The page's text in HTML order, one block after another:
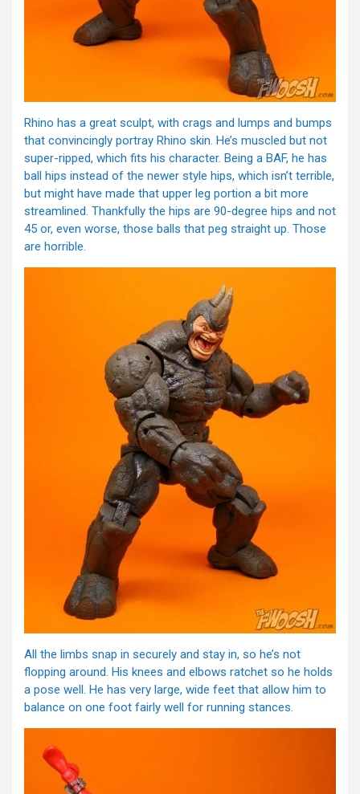
Rhino has a great sculpt, with crags and lumps and bumps
that convincingly portray Rhino skin. He’s muscled but not
super-ripped, which fits his character. Being a BAF, he has
ball hips instead of the newer style hips, which isn’t terrible,
but might have made that upper leg portion a bit more
streamlined. Thankfully the hips are 90-degree hips and not
45 or, even worse, those balls that peg straight up. Those
are horrible.
All the limbs snap in securely and stay in, so he’s not
flopping around. His knees and elbows ratchet so he holds
a pose well. He has very large, wide feet that allow him to
balance on one foot fairly well for running stances.